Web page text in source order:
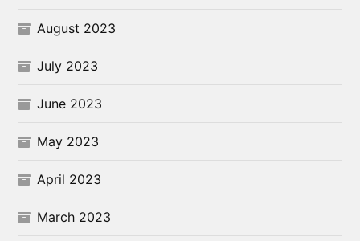
August 2023
July 2023
June 2023
May 2023
April 2023
March 2023